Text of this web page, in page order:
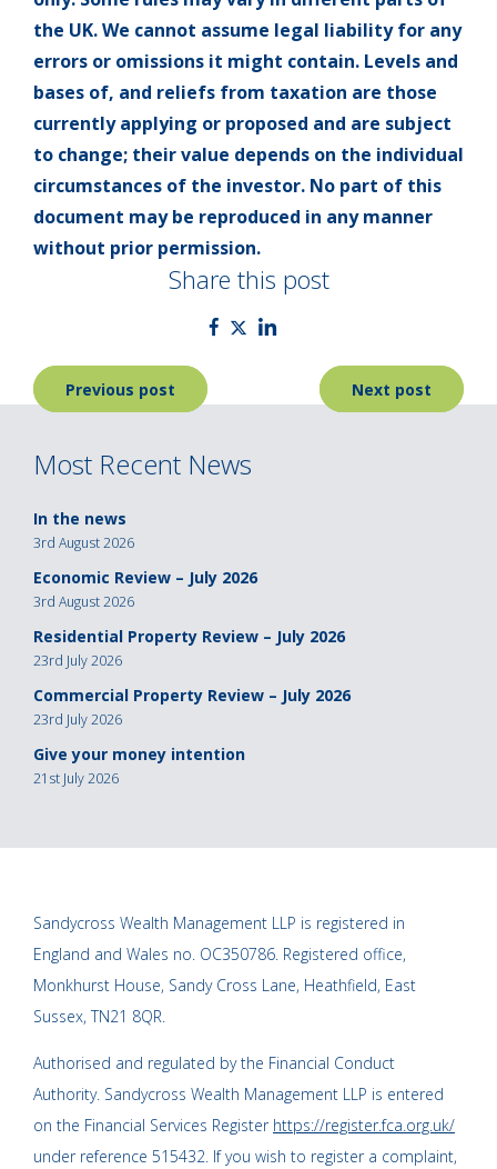
the UK. We cannot assume legal liability for any
errors or omissions it might contain. Levels and
bases of, and reliefs from taxation are those
currently applying or proposed and are subject
to change; their value depends on the individual
circumstances of the investor. No part of this
document may be reproduced in any manner
without prior permission.
Share this post
Post
navigation
Previous post Next post
Most Recent News
In the news
3rd August 2026
Economic Review – July 2026
3rd August 2026
Residential Property Review – July 2026
23rd July 2026
Commercial Property Review – July 2026
23rd July 2026
Give your money intention
21st July 2026
Sandycross Wealth Management LLP is registered in
England and Wales no. OC350786. Registered office,
Monkhurst House, Sandy Cross Lane, Heathfield, East
Sussex, TN21 8QR.
Authorised and regulated by the Financial Conduct
Authority. Sandycross Wealth Management LLP is entered
on the Financial Services Register https://register.fca.org.uk/
under reference 515432. If you wish to register a complaint,